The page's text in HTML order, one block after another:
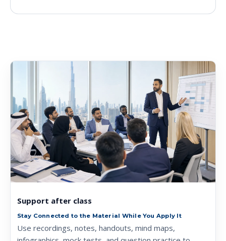
Support after class
Stay Connected to the Material While You Apply It
Use recordings, notes, handouts, mind maps,